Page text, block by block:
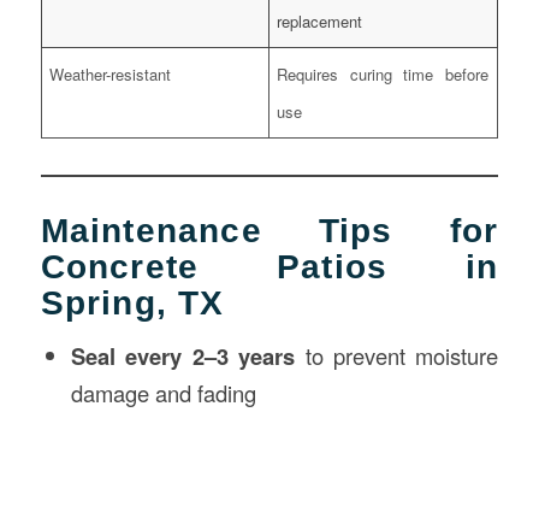
replacement
Weather-resistant
Requires curing time before
use
Maintenance Tips for
Concrete Patios in
Spring, TX
Seal every 2–3 years to prevent moisture
damage and fading